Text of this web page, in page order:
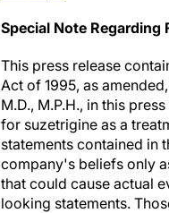
Special Note
This press release
Act of 1995, as
M.D., M.P.H., in this
for suzetrigine as a
statements contained in
company's beliefs only
that could cause actual
looking statements.